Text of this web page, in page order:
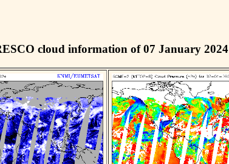
cloud information of 07 January 2024